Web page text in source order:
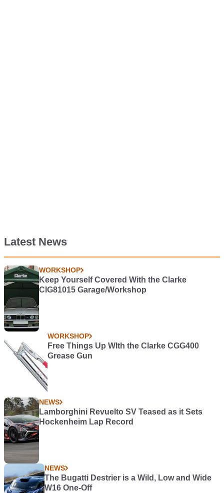
Latest News
WORKSHOP
Keep Yourself Covered With the Clarke
CIG81015 Garage/Workshop
WORKSHOP
Free Things Up WIth the Clarke CGG400
Grease Gun
NEWS
Lamborghini Revuelto SV Teased as it Sets
Hockenheim Lap Record
NEWS
The Bugatti Destrier is a Wild, Low and Wide
W16 One-Off